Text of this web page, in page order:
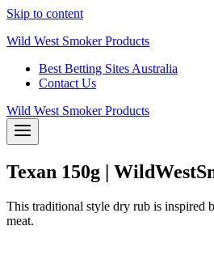
Skip to content
Wild West Smoker Products
Best Betting Sites Australia
Contact Us
Wild West Smoker Products
Texan 150g |
This traditional style dry rub is inspired
meat.